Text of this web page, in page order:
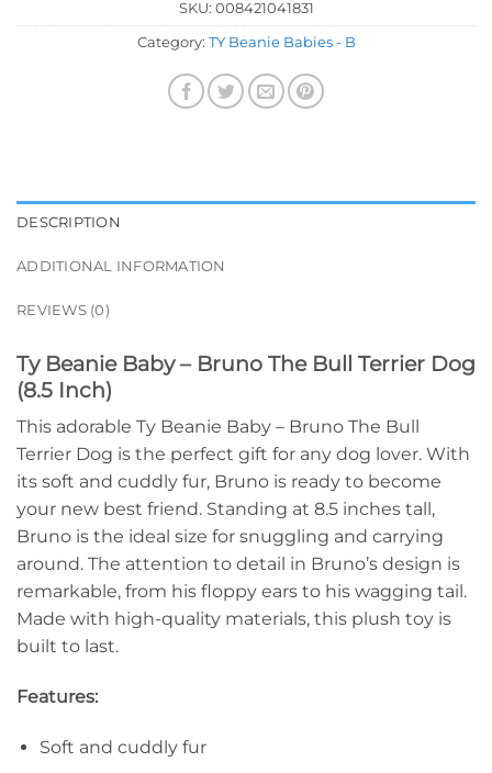
SKU: 008421041831
Category: TY Beanie Babies - B
DESCRIPTION
ADDITIONAL INFORMATION
REVIEWS (0)
Ty Beanie Baby – Bruno The Bull Terrier Dog
(8.5 Inch)
This adorable Ty Beanie Baby – Bruno The Bull
Terrier Dog is the perfect gift for any dog lover. With
its soft and cuddly fur, Bruno is ready to become
your new best friend. Standing at 8.5 inches tall,
Bruno is the ideal size for snuggling and carrying
around. The attention to detail in Bruno’s design is
remarkable, from his floppy ears to his wagging tail.
Made with high-quality materials, this plush toy is
built to last.
Features:
Soft and cuddly fur